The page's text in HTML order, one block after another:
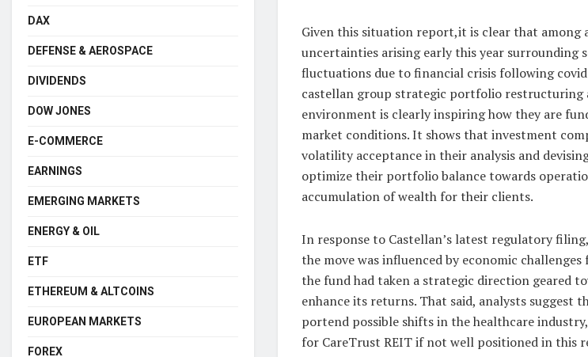
Given this situation report,it is clear that among
uncertainties arising early this year surrounding
fluctuations due to financial crisis following
castellan group strategic portfolio restructuring
environment is clearly inspiring how they are
market conditions. It shows that investment
volatility acceptance in their analysis and
optimize their portfolio balance towards
accumulation of wealth for their clients.
In response to Castellan’s latest regulatory
the move was influenced by economic
the fund had taken a strategic direction geared
enhance its returns. That said, analysts suggest
portend possible shifts in the healthcare
for CareTrust REIT if not well positioned in this
DAX
DEFENSE & AEROSPACE
DIVIDENDS
DOW JONES
E-COMMERCE
EARNINGS
EMERGING MARKETS
ENERGY & OIL
ETF
ETHEREUM & ALTCOINS
EUROPEAN MARKETS
FOREX